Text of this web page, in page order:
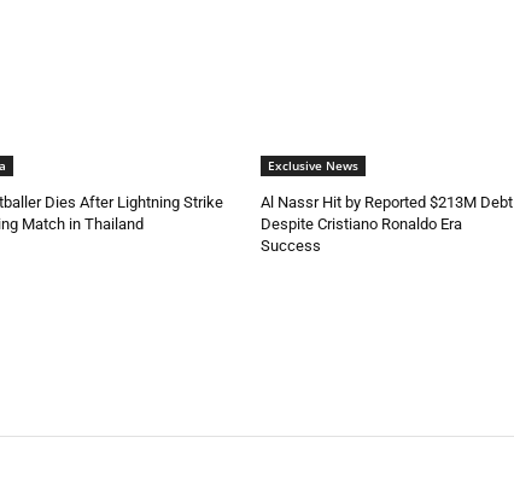
Dies After Lightning Strike
Match in Thailand
Exclusive News
Al Nassr Hit by Reported $213M Debt
Despite Cristiano Ronaldo Era
Success